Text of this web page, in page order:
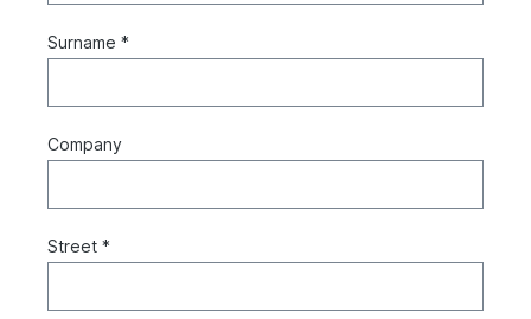
Surname *
Company
Street *